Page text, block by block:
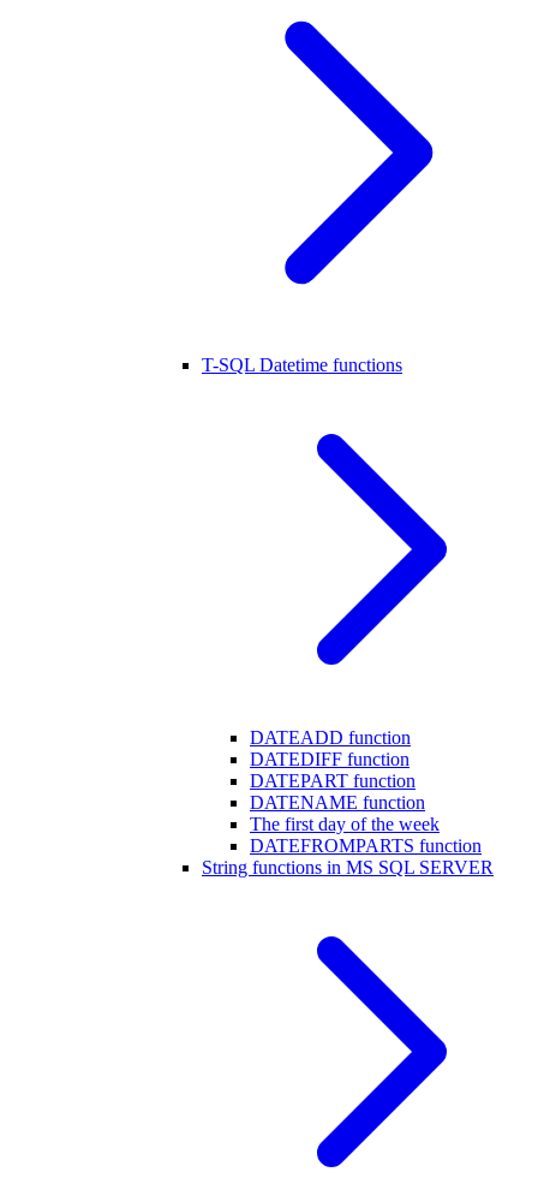
T-SQL Datetime functions
DATEADD function
DATEDIFF function
DATEPART function
DATENAME function
The first day of the week
DATEFROMPARTS function
String functions in MS SQL SERVER